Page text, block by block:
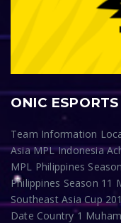
ONIC ESPORTS
Team Information
Asia MPL Indonesia
MPL Philippines
Philippines Season 11
Southeast Asia Cup
Date Country 1